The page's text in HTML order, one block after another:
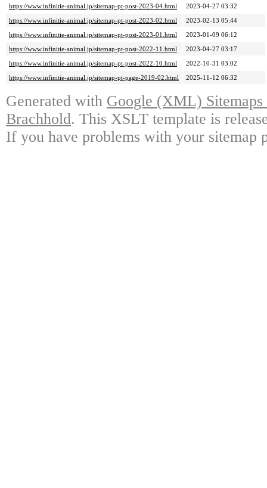
https://www.infinitie-animal.jp/sitemap-pt-post-2023-04.html
2023-04-27 03:32
https://www.infinitie-animal.jp/sitemap-pt-post-2023-02.html
2023-02-13 05:44
https://www.infinitie-animal.jp/sitemap-pt-post-2023-01.html
2023-01-09 06:12
https://www.infinitie-animal.jp/sitemap-pt-post-2022-11.html
2023-04-27 03:17
https://www.infinitie-animal.jp/sitemap-pt-post-2022-10.html
2022-10-31 03:02
https://www.infinitie-animal.jp/sitemap-pt-page-2019-02.html
2025-11-12 06:32
Generated with Google (XML)
Brachhold. This XSLT template is
If you have problems with your sitemap